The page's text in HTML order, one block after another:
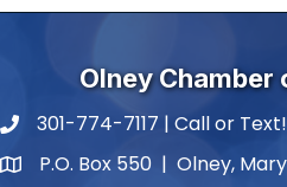
Olney Chamber
phone number
301-774-7117 | Call or Text!
map and address
P.O. Box 550 | Olney,